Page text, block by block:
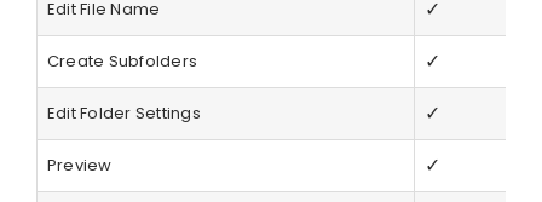
Edit File Name ✓
Create Subfolders ✓
Edit Folder Settings ✓
Preview ✓